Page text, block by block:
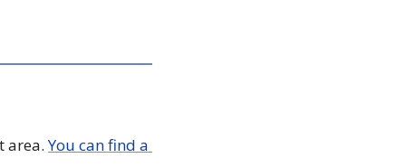
area. You can find a